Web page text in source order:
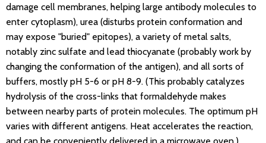
damage cell membranes, helping large antibody molecules to
enter cytoplasm), urea (disturbs protein conformation and
may expose "buried" epitopes), a variety of metal salts,
notably zinc sulfate and lead thiocyanate (probably work by
changing the conformation of the antigen), and all sorts of
buffers, mostly pH 5-6 or pH 8-9. (This probably catalyzes
hydrolysis of the cross-links that formaldehyde makes
between nearby parts of protein molecules. The optimum pH
varies with different antigens. Heat accelerates the reaction,
and can be conveniently delivered in a microwave oven.)